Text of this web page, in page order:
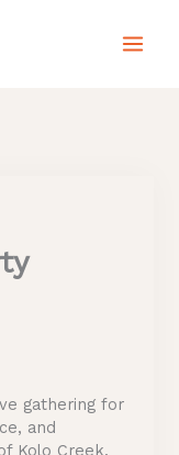
gathering for
and
Kolo Creek.